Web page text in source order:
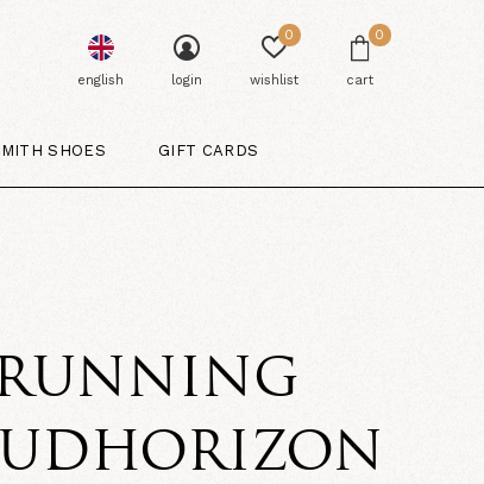
SHOES GIFT CARDS
english login wishlist
0
cart
0